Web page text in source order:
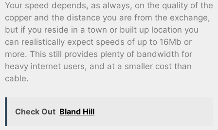
Your speed depends, as always, on the quality of the
copper and the distance you are from the exchange,
but if you reside in a town or built up location you
can realistically expect speeds of up to 16Mb or
more. This still provides plenty of bandwidth for
heavy internet users, and at a smaller cost than
cable.
Check Out Bland Hill